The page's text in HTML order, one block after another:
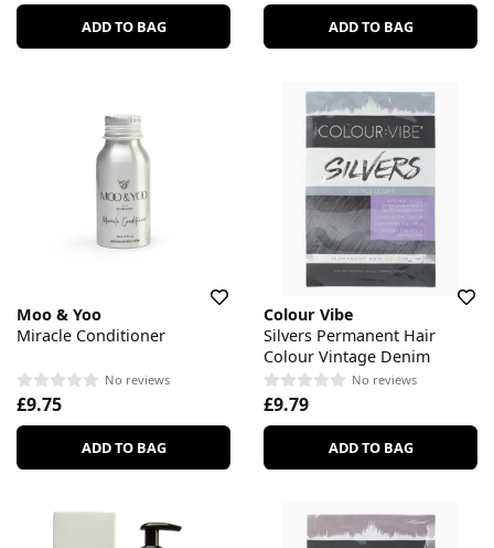
ADD TO BAG ADD TO BAG
Moo & Yoo
Miracle Conditioner
No reviews
£9.75
ADD TO BAG
Colour Vibe
Silvers Permanent Hair
Colour Vintage Denim
No reviews
£9.79
ADD TO BAG